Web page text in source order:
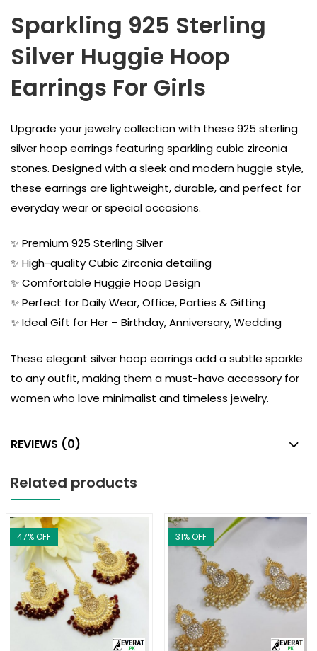
Sparkling 925 Sterling
Silver Huggie Hoop
Earrings For Girls
Upgrade your jewelry collection with these 925 sterling
silver hoop earrings featuring sparkling cubic zirconia
stones. Designed with a sleek and modern huggie style,
these earrings are lightweight, durable, and perfect for
everyday wear or special occasions.
✨ Premium 925 Sterling Silver
✨ High-quality Cubic Zirconia detailing
✨ Comfortable Huggie Hoop Design
✨ Perfect for Daily Wear, Office, Parties & Gifting
✨ Ideal Gift for Her – Birthday, Anniversary, Wedding
These elegant silver hoop earrings add a subtle sparkle
to any outfit, making them a must-have accessory for
women who love minimalist and timeless jewelry.
REVIEWS (0)
Related products
47% OFF 31% OFF